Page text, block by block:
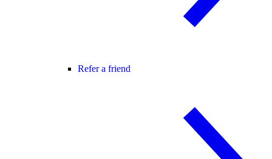
Refer a friend